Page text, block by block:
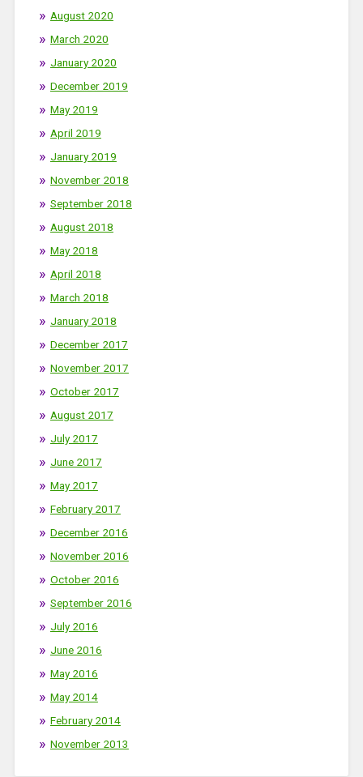
August 2020
March 2020
January 2020
December 2019
May 2019
April 2019
January 2019
November 2018
September 2018
August 2018
May 2018
April 2018
March 2018
January 2018
December 2017
November 2017
October 2017
August 2017
July 2017
June 2017
May 2017
February 2017
December 2016
November 2016
October 2016
September 2016
July 2016
June 2016
May 2016
May 2014
February 2014
November 2013